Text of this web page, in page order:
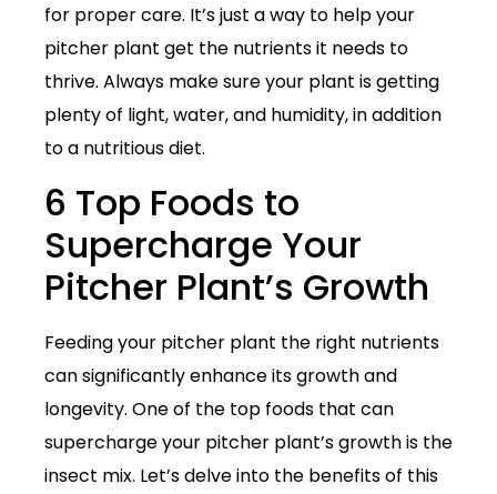
for proper care. It’s just a way to help your
pitcher plant get the nutrients it needs to
thrive. Always make sure your plant is getting
plenty of light, water, and humidity, in addition
to a nutritious diet.
6 Top Foods to
Supercharge Your
Pitcher Plant’s Growth
Feeding your pitcher plant the right nutrients
can significantly enhance its growth and
longevity. One of the top foods that can
supercharge your pitcher plant’s growth is the
insect mix. Let’s delve into the benefits of this